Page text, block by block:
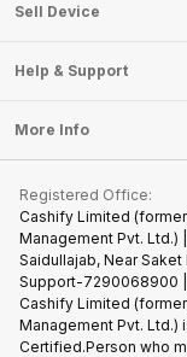
Sell Smart Watch
Sell DSLR Camera
Repair Phone
Recycle Phone
Find New Phone
Partner With Us
About Us
Articles
Become Cashify
Become Supersale
Corporate Information
Sell Device
Mobile Phone
Tablet
iMac
Gaming Consoles
Help & Support
FAQ
Contact Us
Warranty Policy
Refund Policy
More Info
Privacy Policy
Terms of Use
E-Waste Policy
Cookie Policy
What is Refurbished
Registered Office:
Cashify Limited
Management Pvt. Ltd.)
Saidullajab, Near
Support-7290068900 |
Cashify Limited
Management Pvt. Ltd.)
Certified.Person who